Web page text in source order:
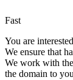
Fast
You are
We ensure that
We work with
the domain to